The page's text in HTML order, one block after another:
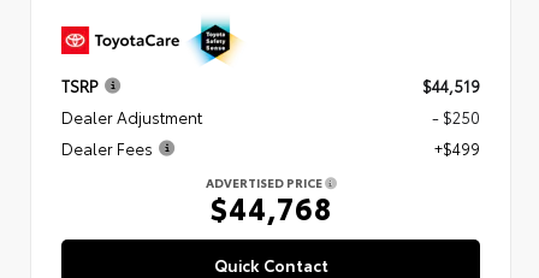
TSRP
$44,519
Dealer Adjustment
- $250
Dealer Fees
+$499
ADVERTISED PRICE
$44,768
Quick Contact